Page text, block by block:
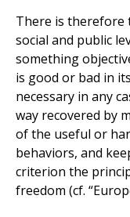
There is therefore
social and public
something
is good or bad in
necessary in any
way recovered by
of the useful or
behaviors, and
criterion the
freedom (cf.